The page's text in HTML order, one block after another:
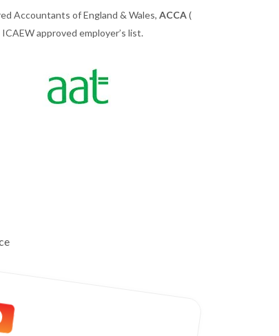
Accountants of England & Wales, ACCA(
approved employer’s list.